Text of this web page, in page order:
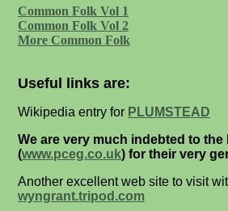
Common Folk Vol 1
Common Folk Vol 2
More Common Folk
Useful links are:
Wikipedia entry for PLUMSTEAD
We are very much indebted to
(www.pceg.co.uk) for their very
Another excellent web site to visit
wyngrant.tripod.com